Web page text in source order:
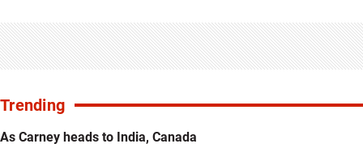
Trending
As Carney heads to India, Canada